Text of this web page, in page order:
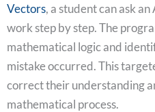
Vectors, a student can ask
work step by step. The
mathematical logic and
mistake occurred. This
correct their understanding
mathematical process.